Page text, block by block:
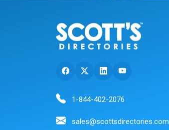
1-844-402-2076
sales@scottsdirectories.com